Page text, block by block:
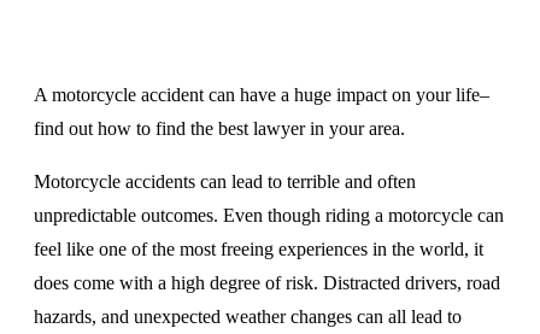
A motorcycle accident can have a huge impact on your life–
find out how to find the best lawyer in your area.
Motorcycle accidents can lead to terrible and often
unpredictable outcomes. Even though riding a motorcycle can
feel like one of the most freeing experiences in the world, it
does come with a high degree of risk. Distracted drivers, road
hazards, and unexpected weather changes can all lead to